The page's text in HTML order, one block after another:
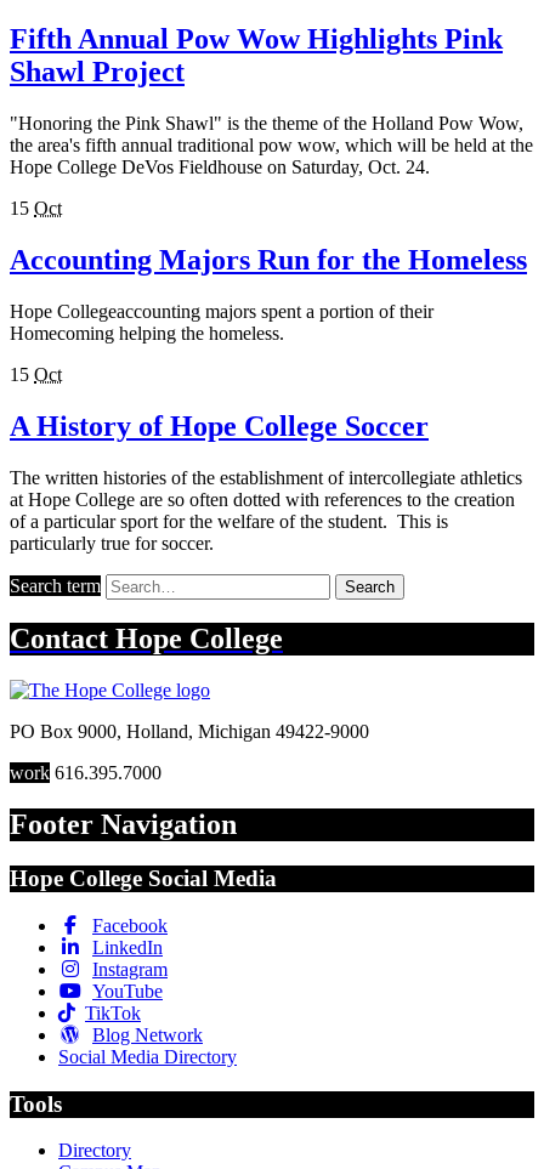
Fifth Annual Pow Wow Highlights Pink
Shawl Project
"Honoring the Pink Shawl" is the theme of the Holland Pow Wow,
the area's fifth annual traditional pow wow, which will be held at the
Hope College DeVos Fieldhouse on Saturday, Oct. 24.
15 Oct
Accounting Majors Run for the Homeless
Hope Collegeaccounting majors spent a portion of their
Homecoming helping the homeless.
15 Oct
A History of Hope College Soccer
The written histories of the establishment of intercollegiate athletics
at Hope College are so often dotted with references to the creation
of a particular sport for the welfare of the student. This is
particularly true for soccer.
Search term Search
Contact Hope College
PO Box 9000, Holland, Michigan 49422-9000
work 616.395.7000
Footer Navigation
Hope College Social Media
Facebook
LinkedIn
Instagram
YouTube
TikTok
Blog Network
Social Media Directory
Tools
Directory